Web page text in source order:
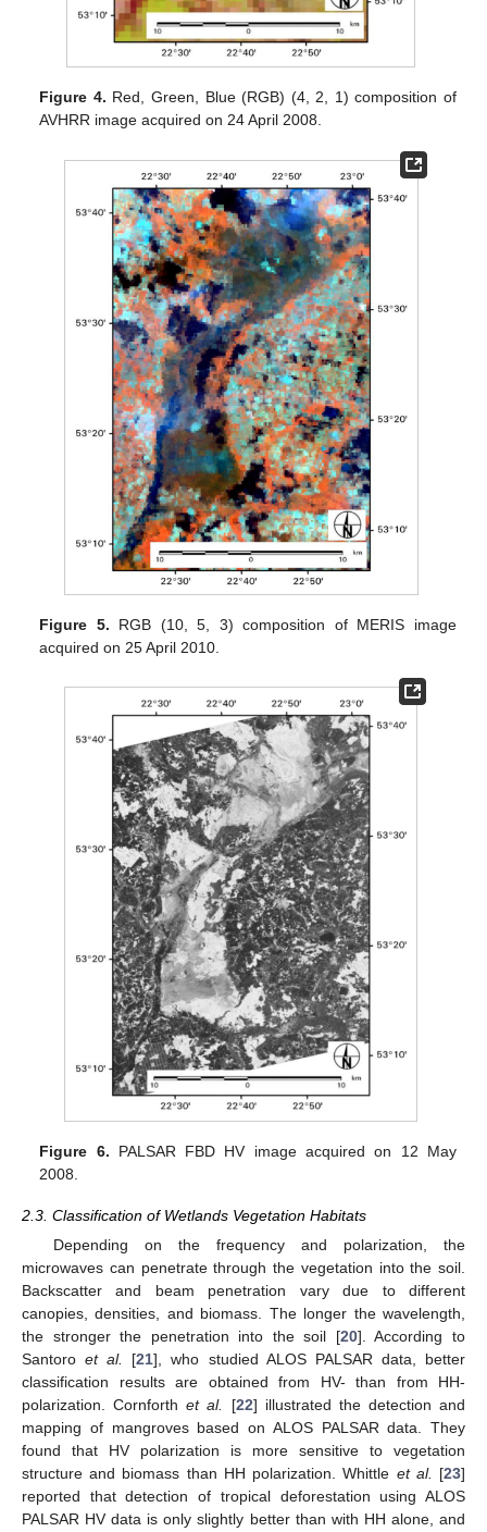
Figure 4. Red, Green, Blue (RGB) (4, 2, 1) composition of
AVHRR image acquired on 24 April 2008.
Figure 5. RGB (10, 5, 3) composition of MERIS image
acquired on 25 April 2010.
Figure 6. PALSAR FBD HV image acquired on 12 May
2008.
2.3. Classification of Wetlands Vegetation Habitats
Depending on the frequency and polarization, the
microwaves can penetrate through the vegetation into the soil.
Backscatter and beam penetration vary due to different
canopies, densities, and biomass. The longer the wavelength,
the stronger the penetration into the soil [20]. According to
Santoroet al. [21], who studied ALOS PALSAR data, better
classification results are obtained from HV- than from HH-
polarization. Cornforthet al. [22] illustrated the detection and
mapping of mangroves based on ALOS PALSAR data. They
found that HV polarization is more sensitive to vegetation
structure and biomass than HH polarization. Whittle et al. [23]
reported that detection of tropical deforestation using ALOS
PALSAR HV data is only slightly better than with HH alone, and